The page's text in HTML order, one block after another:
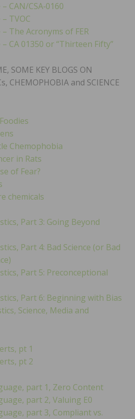
CAN/CSA‑0160
TVOC
The Acronyms of FER
CA 01350 or “Thirteen Fifty”
SOME KEY BLOGS ON
CHEMOPHOBIA and SCIENCE
Chemophobia
in Rats
of Fear?
chemicals
Part 3: Going Beyond
Part 4: Bad Science (or Bad
Part 5: Preconceptional
Part 6: Beginning with Bias
Science, Media and
pt 1
pt 2
part 1, Zero Content
part 2, Valuing E0
part 3, Compliant vs.